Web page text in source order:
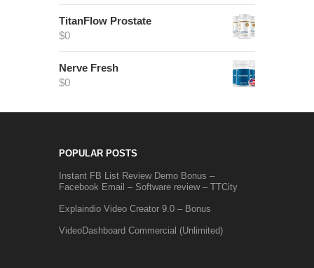
TitanFlow Prostate
$0
Nerve Fresh
$0
POPULAR POSTS
Instant FB List Review Demo Bonus –
Facebook Email – Software review – TTCity
Explaindio Video Creator 9.0 – Bonus
VideoDashboard Commercial (Unlimited)